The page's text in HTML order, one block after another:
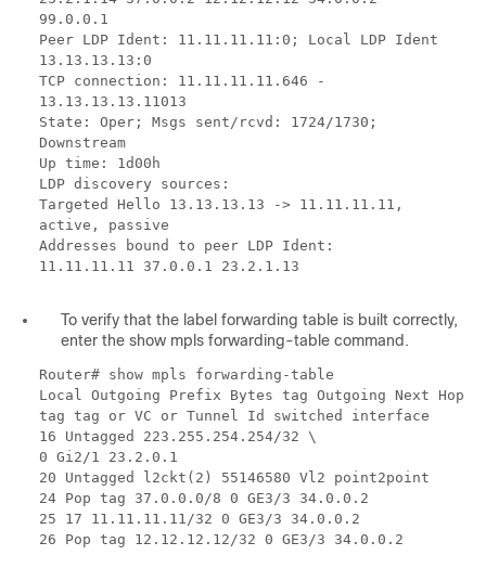
99.0.0.1
Peer LDP Ident: 11.11.11.11:0; Local LDP Ident
13.13.13.13:0
TCP connection: 11.11.11.11.646 -
13.13.13.13.11013
State: Oper; Msgs sent/rcvd: 1724/1730;
Downstream
Up time: 1d00h
LDP discovery sources:
Targeted Hello 13.13.13.13 -> 11.11.11.11,
active, passive
Addresses bound to peer LDP Ident:
11.11.11.11 37.0.0.1 23.2.1.13
To verify that the label forwarding table is built correctly,
enter the show mpls forwarding-table command.
Router# show mpls forwarding-table
Local Outgoing Prefix Bytes tag Outgoing Next Hop
tag tag or VC or Tunnel Id switched interface
16 Untagged 223.255.254.254/32 \
0 Gi2/1 23.2.0.1
20 Untagged l2ckt(2) 55146580 Vl2 point2point
24 Pop tag 37.0.0.0/8 0 GE3/3 34.0.0.2
25 17 11.11.11.11/32 0 GE3/3 34.0.0.2
26 Pop tag 12.12.12.12/32 0 GE3/3 34.0.0.2